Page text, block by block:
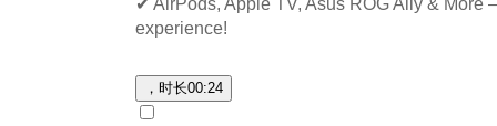
experience!
，时长00:24